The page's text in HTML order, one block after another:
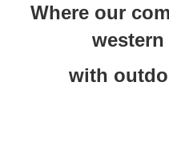
Where our
with